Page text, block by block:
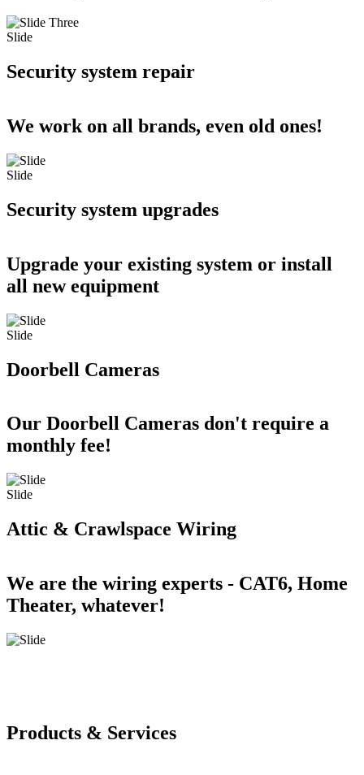
Slide
Security system repair
We work on all brands, even old ones!
Slide
Security system upgrades
Upgrade your existing system or install
all new equipment
Slide
Doorbell Cameras
Our Doorbell Cameras don't require a
monthly fee!
Slide
Attic & Crawlspace Wiring
We are the wiring experts - CAT6, Home
Theater, whatever!
Products & Services